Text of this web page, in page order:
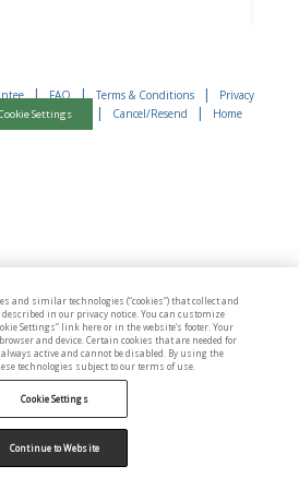
| FAQ | Terms & Conditions |
Privacy
Settings | Cancel/Resend | Home
and similar technologies (“cookies”) that collect and
in our privacy notice. You can customize
Settings” link here or in the website’s footer. Your
and device. Certain cookies that are needed for
active and cannot be disabled. By using the
technologies subject to our terms of use.
Cookie Settings
Continue to Website